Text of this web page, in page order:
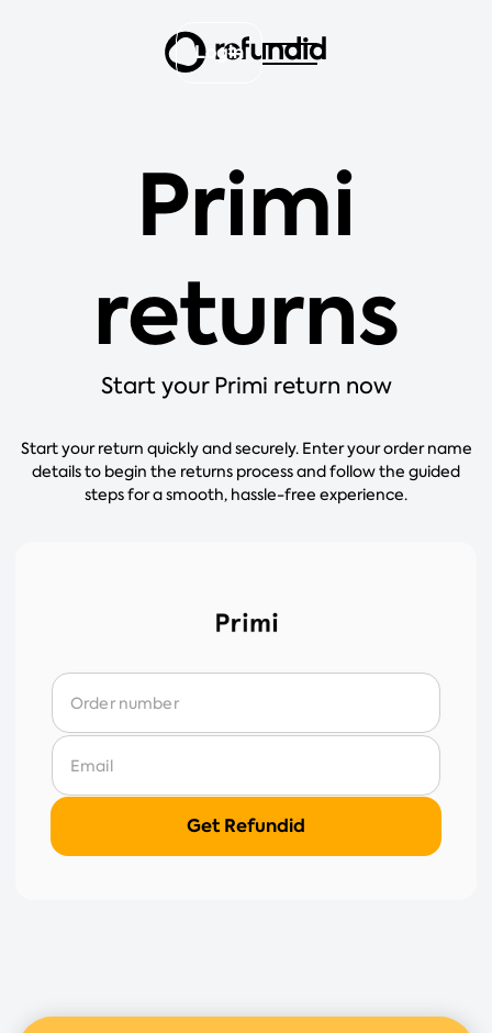
Login
Primi
returns
Start your Primi return now
Start your return quickly and securely. Enter your order name
details to begin the returns process and follow the guided
steps for a smooth, hassle-free experience.